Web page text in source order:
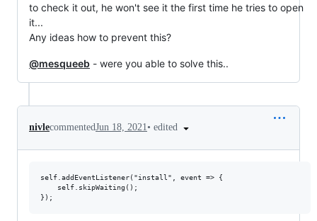
to check it out, he won't see it the first time he tries to open
it...
Any ideas how to prevent this?
@mesqueeb - were you able to solve this..
nivlecommentedJun 18, 2021• edited
self.addEventListener("install", event => {
    self.skipWaiting();